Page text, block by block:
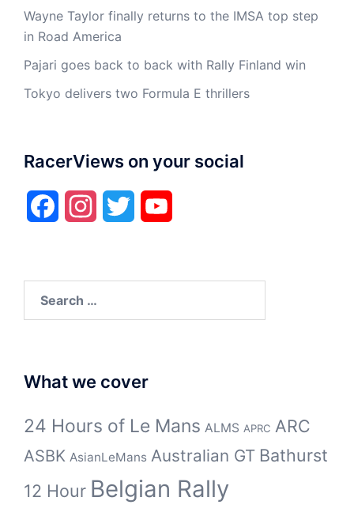
Wayne Taylor finally returns to the IMSA top step
in Road America
Pajari goes back to back with Rally Finland win
Tokyo delivers two Formula E thrillers
RacerViews on your social
FacebookInstagramTwitter
for:
What we cover
24 Hours of Le Mans ALMS APRC ARC
ASBK AsianLeMans Australian GT Bathurst
12 Hour Belgian Rally